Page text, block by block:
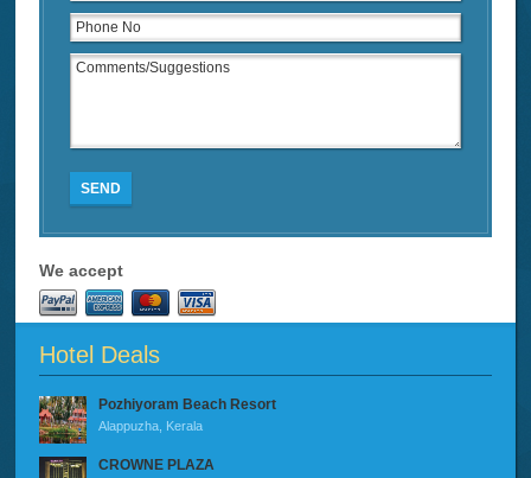
SEND
We accept
Hotel Deals
Pozhiyoram Beach Resort
Alappuzha, Kerala
CROWNE PLAZA